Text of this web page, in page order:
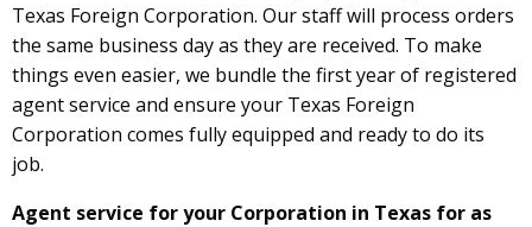
Texas Foreign Corporation. Our staff will process orders
the same business day as they are received. To make
things even easier, we bundle the first year of registered
agent service and ensure your Texas Foreign
Corporation comes fully equipped and ready to do its
job.
Agent service for your Corporation in Texas for as